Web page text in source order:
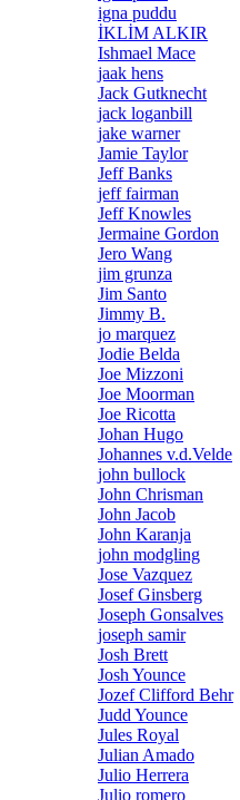
igna puddu
İKLİM ALKIR
Ishmael Mace
jaak hens
Jack Gutknecht
jack loganbill
jake warner
Jamie Taylor
Jeff Banks
jeff fairman
Jeff Knowles
Jermaine Gordon
Jero Wang
jim grunza
Jim Santo
Jimmy B.
jo marquez
Jodie Belda
Joe Mizzoni
Joe Moorman
Joe Ricotta
Johan Hugo
Johannes v.d.Velde
john bullock
John Chrisman
John Jacob
John Karanja
john modgling
Jose Vazquez
Josef Ginsberg
Joseph Gonsalves
joseph samir
Josh Brett
Josh Younce
Jozef Clifford Behr
Judd Younce
Jules Royal
Julian Amado
Julio Herrera
Julio romero